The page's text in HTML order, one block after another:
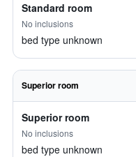
Standard room
No inclusions
bed type unknown
Superior room
Superior room
No inclusions
bed type unknown